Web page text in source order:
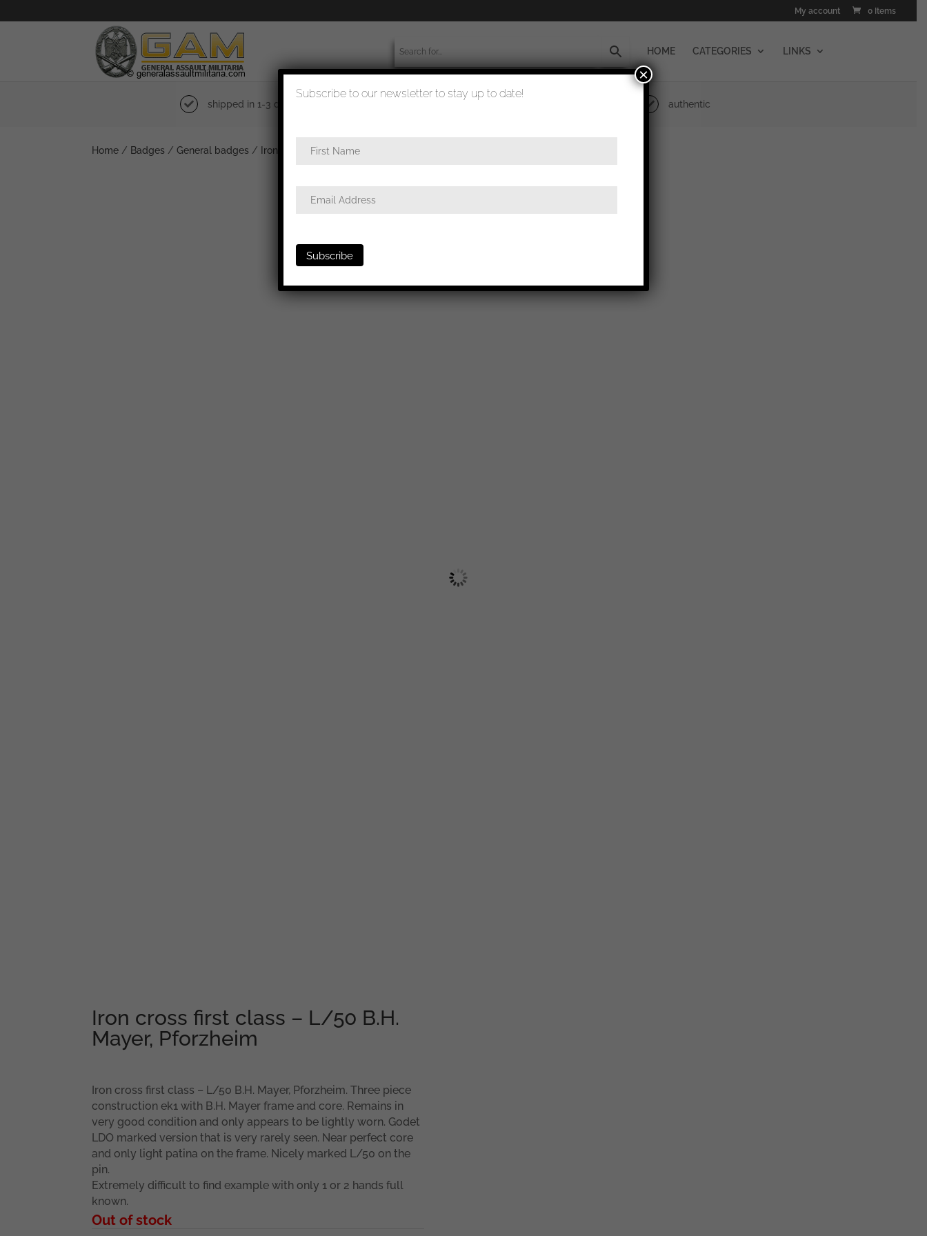
My account 0 Items
HOME CATEGORIES LINKS
shipped in 1-3 days authentic
Home/ Badges/ General badges/ Iron cross first class/ Iron cross first class – L/50 B.H. Mayer, Pforzheim
Iron cross first class – L/50 B.H.
Mayer, Pforzheim
Iron cross first class – L/50 B.H. Mayer, Pforzheim. Three piece
construction ek1 with B.H. Mayer frame and core. Remains in
very good condition and only appears to be lightly worn. Godet
LDO marked version that is very rarely seen. Near perfect core
and only light patina on the frame. Nicely marked L/50 on the
pin.
Extremely difficult to find example with only 1 or 2 hands full
known.
Out of stock
Subscribe to our newsletter to stay up to date!
×